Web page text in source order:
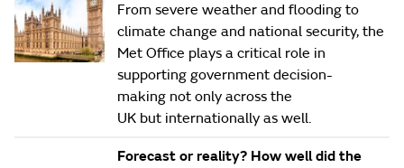
From severe weather and flooding to
climate change and national security, the
Met Office plays a critical role in
supporting government decision-
making not only across the
UK but internationally as well.
Forecast or reality? How well did the